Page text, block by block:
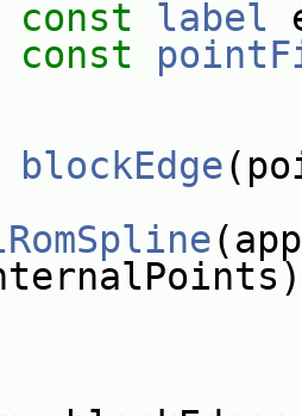
const label
const
blockEdge